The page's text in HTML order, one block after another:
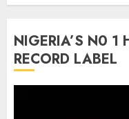
NIGERIA’S N0 1
RECORD LABEL